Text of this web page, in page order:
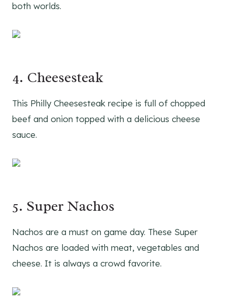
both worlds.
4. Cheesesteak
This Philly Cheesesteak recipe is full of chopped
beef and onion topped with a delicious cheese
sauce.
5. Super Nachos
Nachos are a must on game day. These Super
Nachos are loaded with meat, vegetables and
cheese. It is always a crowd favorite.